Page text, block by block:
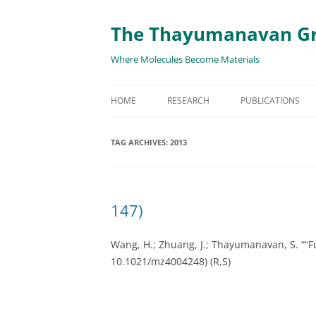
The Thayumanavan
Where Molecules Become Materials
HOME RESEARCH PUBLICATIONS
TAG ARCHIVES: 2013
147)
Wang, H.; Zhuang, J.; Thayumanavan, S. “
10.1021/mz4004248) (R,S)